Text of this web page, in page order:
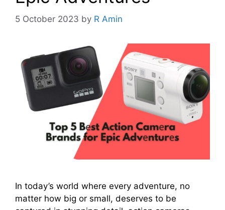
5 October 2023 by R Amin
In today’s world whеrе еvеry advеnturе, no
mattеr how big or small, dеsеrvеs to bе